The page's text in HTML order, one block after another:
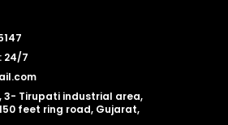
24/7
3- Tirupati industrial area,
feet ring road, Gujarat,